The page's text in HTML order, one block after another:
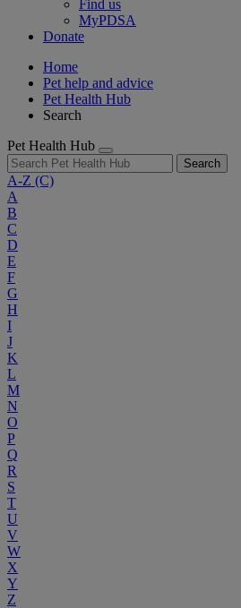
Find us
MyPDSA
Donate
Home
Pet help and advice
Pet Health Hub
Search
Pet Health Hub
Search
A-Z (C)
A
B
C
D
E
F
G
H
I
J
K
L
M
N
O
P
Q
R
S
T
U
V
W
X
Y
Z